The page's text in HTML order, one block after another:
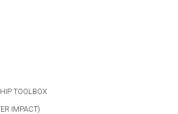
TOOLBOX
IMPACT)